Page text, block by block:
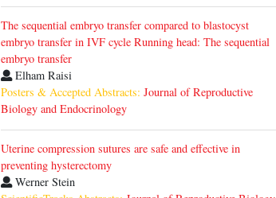
The sequential embryo transfer compared to blastocyst
embryo transfer in IVF cycle Running head: The sequential
embryo transfer
Elham Raisi
Posters & Accepted Abstracts: Journal of Reproductive
Biology and Endocrinology
Uterine compression sutures are safe and effective in
preventing hysterectomy
Werner Stein